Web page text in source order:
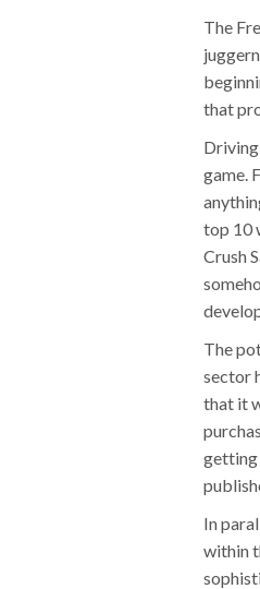
The
that
game.
top 10
Crush
The
sector
that it
getting
In
within